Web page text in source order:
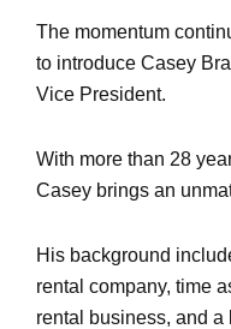
The momentum
to introduce Casey
Vice President.
With more than 28
Casey brings an
His background
rental company, time
rental business, and a